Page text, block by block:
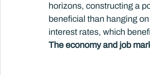
horizons, constructing a
beneficial than hanging
interest rates, which
The economy and job